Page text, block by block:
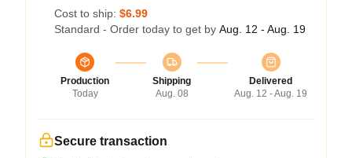
Cost to ship: $6.99
Standard - Order today to get by Aug. 12 - Aug. 19
Production
Today
Shipping
Aug. 08
Delivered
Aug. 12 - Aug. 19
Secure transaction